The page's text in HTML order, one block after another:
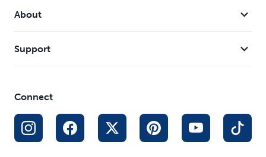
About
Support
Connect